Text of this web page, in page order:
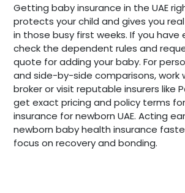
Getting baby insurance in the UAE
protects your child and gives you
in those busy first weeks. If you have
check the dependent rules and
quote for adding your baby. For
and side-by-side comparisons, work
broker or visit reputable insurers like
get exact pricing and policy terms
insurance for newborn UAE. Acting
newborn baby health insurance
focus on recovery and bonding.